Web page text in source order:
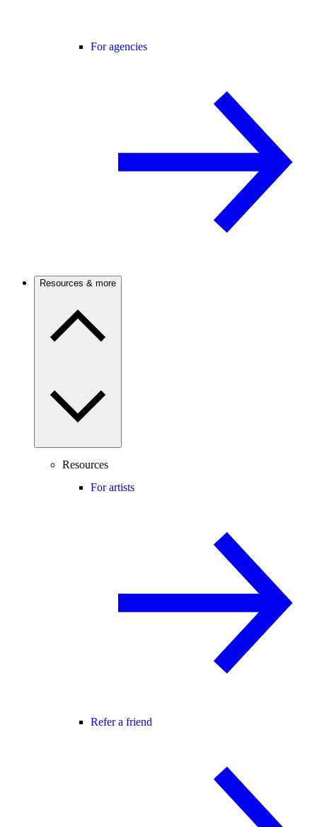
For agencies
Resources & more
Resources
For artists
Refer a friend